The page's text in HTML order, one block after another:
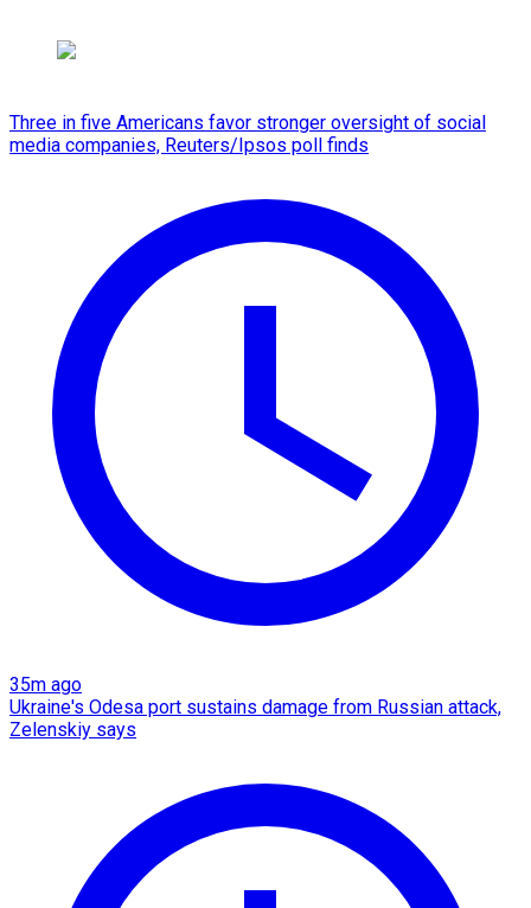
Three in five Americans favor stronger oversight of social
media companies, Reuters/Ipsos poll finds
35m ago
Ukraine's Odesa port sustains damage from Russian attack,
Zelenskiy says